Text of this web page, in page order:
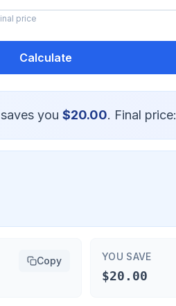
price
Calculate
you $20.00. Final price:
Copy YOU SAVE
$20.00